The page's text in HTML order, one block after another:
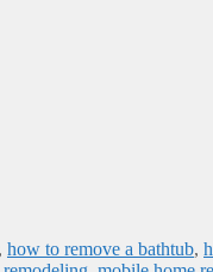
how to remove a bathtub,